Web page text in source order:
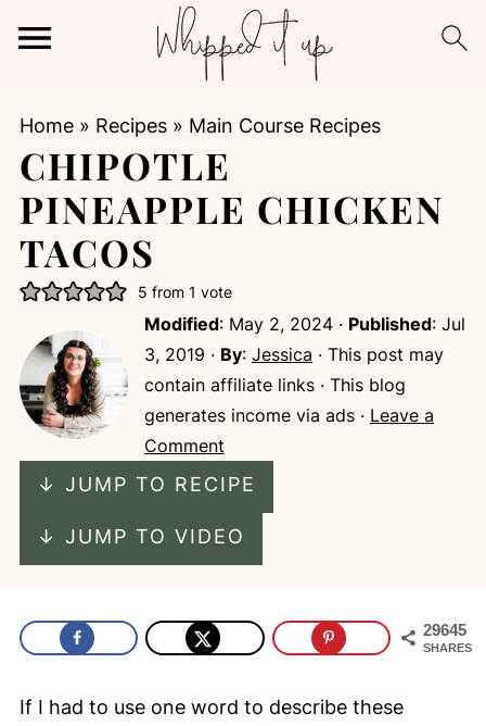
Home» Recipes» Main Course Recipes
CHIPOTLE
PINEAPPLE CHICKEN
TACOS
5 from 1 vote
Modified: May 2, 2024· Published: Jul
3, 2019 · By: Jessica · This post may
contain affiliate links · This blog
generates income via ads · Leave a
Comment
↓ JUMP TO RECIPE
↓ JUMP TO VIDEO
29645
SHARES
If I had to use one word to describe these